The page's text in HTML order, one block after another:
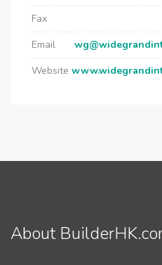
Fax
Email
Website
About